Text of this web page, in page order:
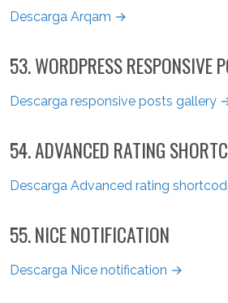
Descarga Arqam →
53. WORDPRESS RESPONSIVE
Descarga responsive posts gallery
54. ADVANCED RATING
Descarga Advanced rating
55. NICE NOTIFICATION
Descarga Nice notification →